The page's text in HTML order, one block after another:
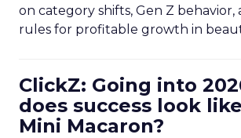
on category shifts, Gen Z
rules for profitable growth in
ClickZ: Going into
does success look
Mini Macaron?